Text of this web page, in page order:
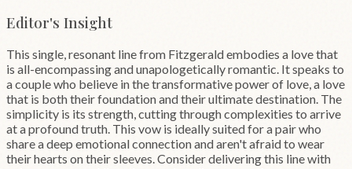
Editor's Insight
This single, resonant line from Fitzgerald embodies a love that
is all-encompassing and unapologetically romantic. It speaks to
a couple who believe in the transformative power of love, a love
that is both their foundation and their ultimate destination. The
simplicity is its strength, cutting through complexities to arrive
at a profound truth. This vow is ideally suited for a pair who
share a deep emotional connection and aren't afraid to wear
their hearts on their sleeves. Consider delivering this line with